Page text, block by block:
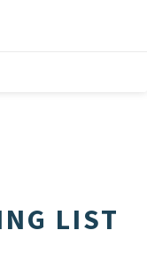
LIST